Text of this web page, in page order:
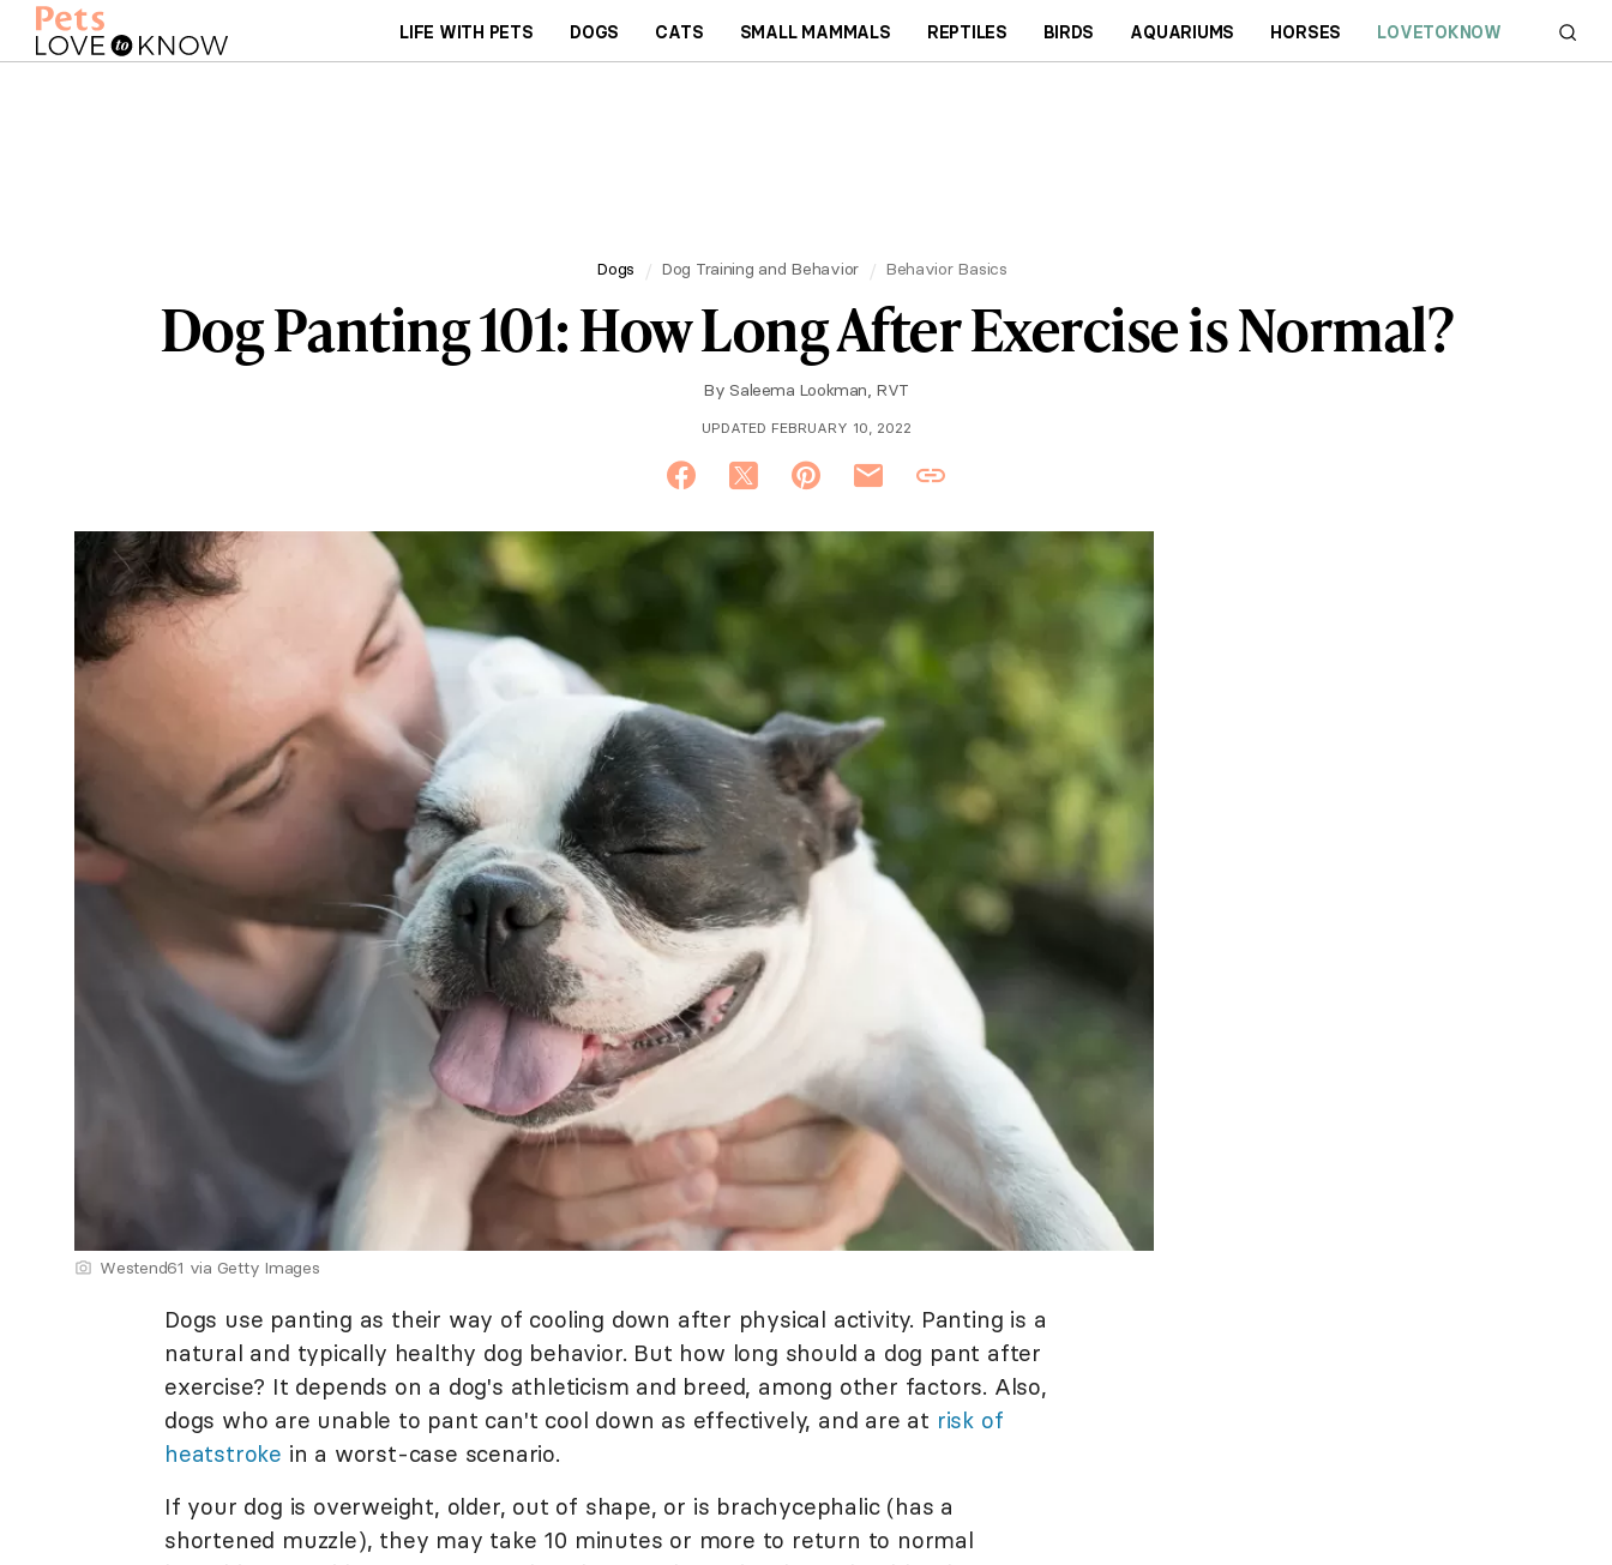
LIFE WITH PETS DOGS CATS SMALL MAMMALS REPTILES BIRDS AQUARIUMS HORSES LOVETOKNOW
Dogs Dog Training and Behavior Behavior Basics
Dog Panting 101: How Long After Exercise is Normal?
By Saleema Lookman, RVT
UPDATED FEBRUARY 10, 2022
Westend61 via Getty Images
Dogs use panting as their way of cooling down after physical activity. Panting is a
natural and typically healthy dog behavior. But how long should a dog pant after
exercise? It depends on a dog's athleticism and breed, among other factors. Also,
dogs who are unable to pant can't cool down as effectively, and are at risk of
heatstroke in a worst-case scenario.
If your dog is overweight, older, out of shape, or is brachycephalic (has a
shortened muzzle), they may take 10 minutes or more to return to normal